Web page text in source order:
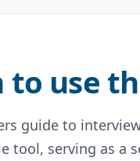
to use
guide to
tool, serving as a